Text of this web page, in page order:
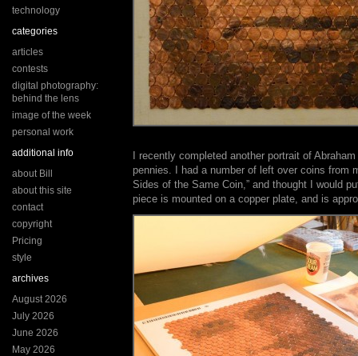
technology
categories
articles
contests
digital photography:
behind the lens
image of the week
personal work
additional info
about Bill
about this site
contact
copyright
Pricing
style
archives
August 2026
July 2026
June 2026
May 2026
I recently completed another portrait of
pennies. I had a number of left over coins from
Sides of the Same Coin,” and thought I would
piece is mounted on a copper plate, and is